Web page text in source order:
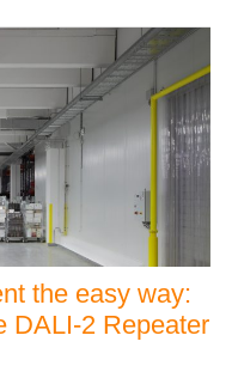
the easy way:
DALI-2 Repeater